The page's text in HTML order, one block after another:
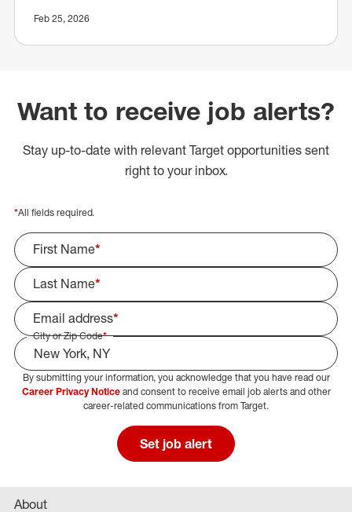
Feb 25, 2026
Want to receive job alerts?
Stay up-to-date with relevant Target opportunities sent
right to your inbox.
*All fields required.
First Name*
Last Name*
Email address*
City or Zip Code*
Select Job Area
By submitting your information, you acknowledge that you have read our
Career Privacy Noticeand consent to receive email job alerts and other
career-related communications from Target.
Set job alert
About